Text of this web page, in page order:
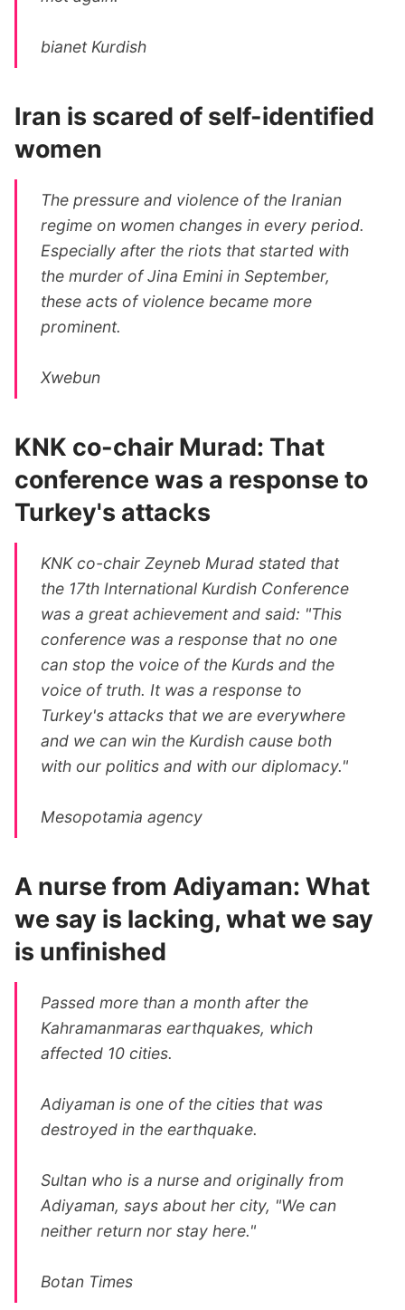
bianet Kurdish
Iran is scared of self-identified
women
The pressure and violence of the Iranian
regime on women changes in every period.
Especially after the riots that started with
the murder of Jina Emini in September,
these acts of violence became more
prominent.
Xwebun
KNK co-chair Murad: That
conference was a response to
Turkey's attacks
KNK co-chair Zeyneb Murad stated that
the 17th International Kurdish Conference
was a great achievement and said: "This
conference was a response that no one
can stop the voice of the Kurds and the
voice of truth. It was a response to
Turkey's attacks that we are everywhere
and we can win the Kurdish cause both
with our politics and with our diplomacy."
Mesopotamia agency
A nurse from Adiyaman: What
we say is lacking, what we say
is unfinished
Passed more than a month after the
Kahramanmaras earthquakes, which
affected 10 cities.
Adiyaman is one of the cities that was
destroyed in the earthquake.
Sultan who is a nurse and originally from
Adiyaman, says about her city, "We can
neither return nor stay here."
Botan Times